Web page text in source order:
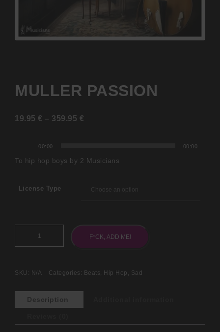
MULLER PASSION
19.95 € – 359.95 €
00:00 00:00
To hip hop boys by 2 Musicians
License Type
F*CK, ADD ME!
SKU: N/A Categories: Beats, Hip Hop , Sad
Description